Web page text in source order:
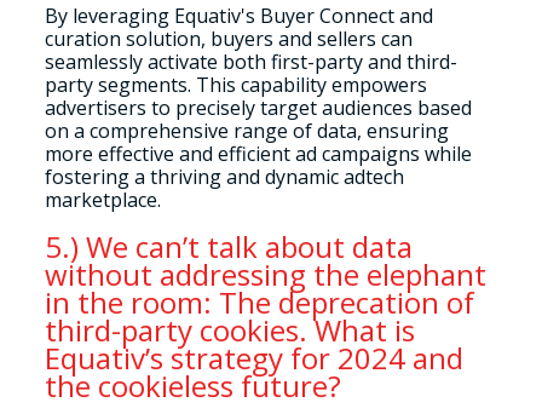
By leveraging Equativ's Buyer Connect and
curation solution, buyers and sellers can
seamlessly activate both first-party and third-
party segments. This capability empowers
advertisers to precisely target audiences based
on a comprehensive range of data, ensuring
more effective and efficient ad campaigns while
fostering a thriving and dynamic adtech
marketplace.
5.) We can’t talk about data
without addressing the elephant
in the room: The deprecation of
third-party cookies. What is
Equativ’s strategy for 2024 and
the cookieless future?